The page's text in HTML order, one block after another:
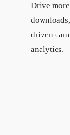
Drive
driven
analytics.